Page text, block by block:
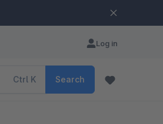
Log in
Ctrl K Search